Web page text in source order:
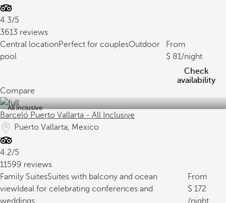
4.3/5
3613 reviews
Central locationPerfect for couplesOutdoor
pool
From
81/night
Check
availability
Compare
All inclusive
Barceló Puerto Vallarta - All Inclusive
Puerto Vallarta, Mexico
4.2/5
11599 reviews
Family SuitesSuites with balcony and ocean
view Ideal for celebrating conferences and
weddings
From
172
/night